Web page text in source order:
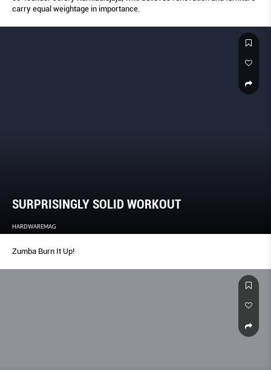
carry equal weightage in importance.
SURPRISINGLY SOLID WORKOUT
HARDWAREMAG
Zumba Burn It Up!